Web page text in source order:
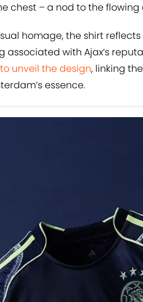
chest – a nod to the
homage, the shirt reflects
associated with Ajax’s
unveil the design, linking
essence.